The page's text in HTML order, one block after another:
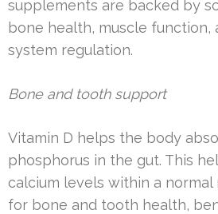
supplements are backed by
bone health, muscle function,
system regulation.
Bone and tooth support
Vitamin D helps the body
phosphorus in the gut. This
calcium levels within a normal
for bone and tooth health,